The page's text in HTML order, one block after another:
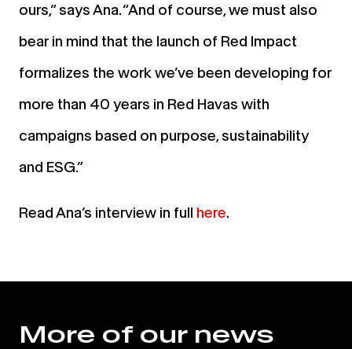
ours,” saysAna.“And of course, we must also
bear in mind that the launch of Red Impact
formalizes the work we’ve been developing for
more than 40 years in Red Havas with
campaigns based on purpose, sustainability
and ESG.”
Read Ana’s interview in full here.
More of our news